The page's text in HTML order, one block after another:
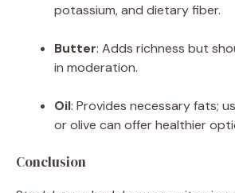
potassium, and dietary fiber.
Butter: Adds richness but
in moderation.
Oil: Provides necessary fats;
or olive can offer healthier
Conclusion